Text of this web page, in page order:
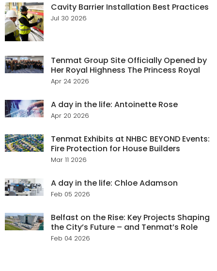
Cavity Barrier Installation Best Practices
Jul 30 2026
Tenmat Group Site Officially Opened by
Her Royal Highness The Princess Royal
Apr 24 2026
A day in the life: Antoinette Rose
Apr 20 2026
Tenmat Exhibits at NHBC BEYOND Events:
Fire Protection for House Builders
Mar 11 2026
A day in the life: Chloe Adamson
Feb 05 2026
Belfast on the Rise: Key Projects Shaping
the City’s Future – and Tenmat’s Role
Feb 04 2026